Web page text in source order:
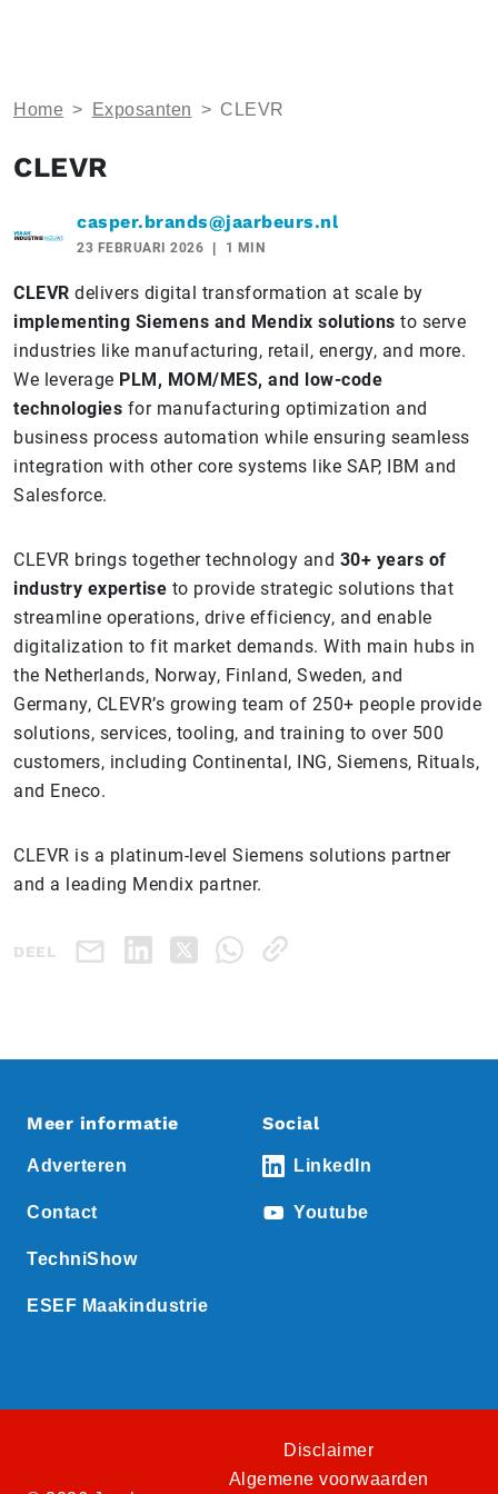
Home > Exposanten > CLEVR
CLEVR
casper.brands@jaarbeurs.nl
23 FEBRUARI 2026 1 MIN
CLEVR delivers digital transformation at scale by
implementing Siemens and Mendix solutions to serve
industries like manufacturing, retail, energy, and more.
We leverage PLM, MOM/MES, and low-code
technologies for manufacturing optimization and
business process automation while ensuring seamless
integration with other core systems like SAP, IBM and
Salesforce.
CLEVR brings together technology and 30+ years of
industry expertise to provide strategic solutions that
streamline operations, drive efficiency, and enable
digitalization to fit market demands. With main hubs in
the Netherlands, Norway, Finland, Sweden, and
Germany, CLEVR’s growing team of 250+ people provide
solutions, services, tooling, and training to over 500
customers, including Continental, ING, Siemens, Rituals,
and Eneco.
CLEVR is a platinum-level Siemens solutions partner
and a leading Mendix partner.
DEEL
Meer informatie
Adverteren
Contact
TechniShow
ESEF Maakindustrie
Social
LinkedIn
Youtube
Disclaimer
Algemene voorwaarden